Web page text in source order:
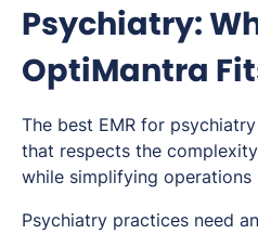
Psychiatry:
OptiMantra
The best EMR for
that respects the
while simplifying operations
Psychiatry practices need